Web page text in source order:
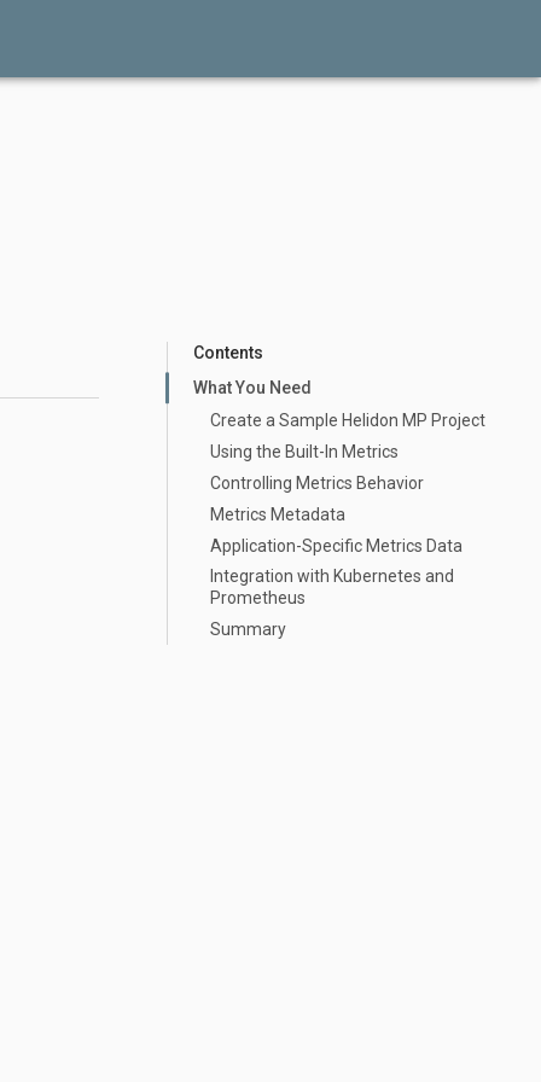
Contents
What You Need
Create a Sample Helidon MP Project
Using the Built-In Metrics
Controlling Metrics Behavior
Metrics Metadata
Application-Specific Metrics Data
Integration with Kubernetes and
Prometheus
Summary